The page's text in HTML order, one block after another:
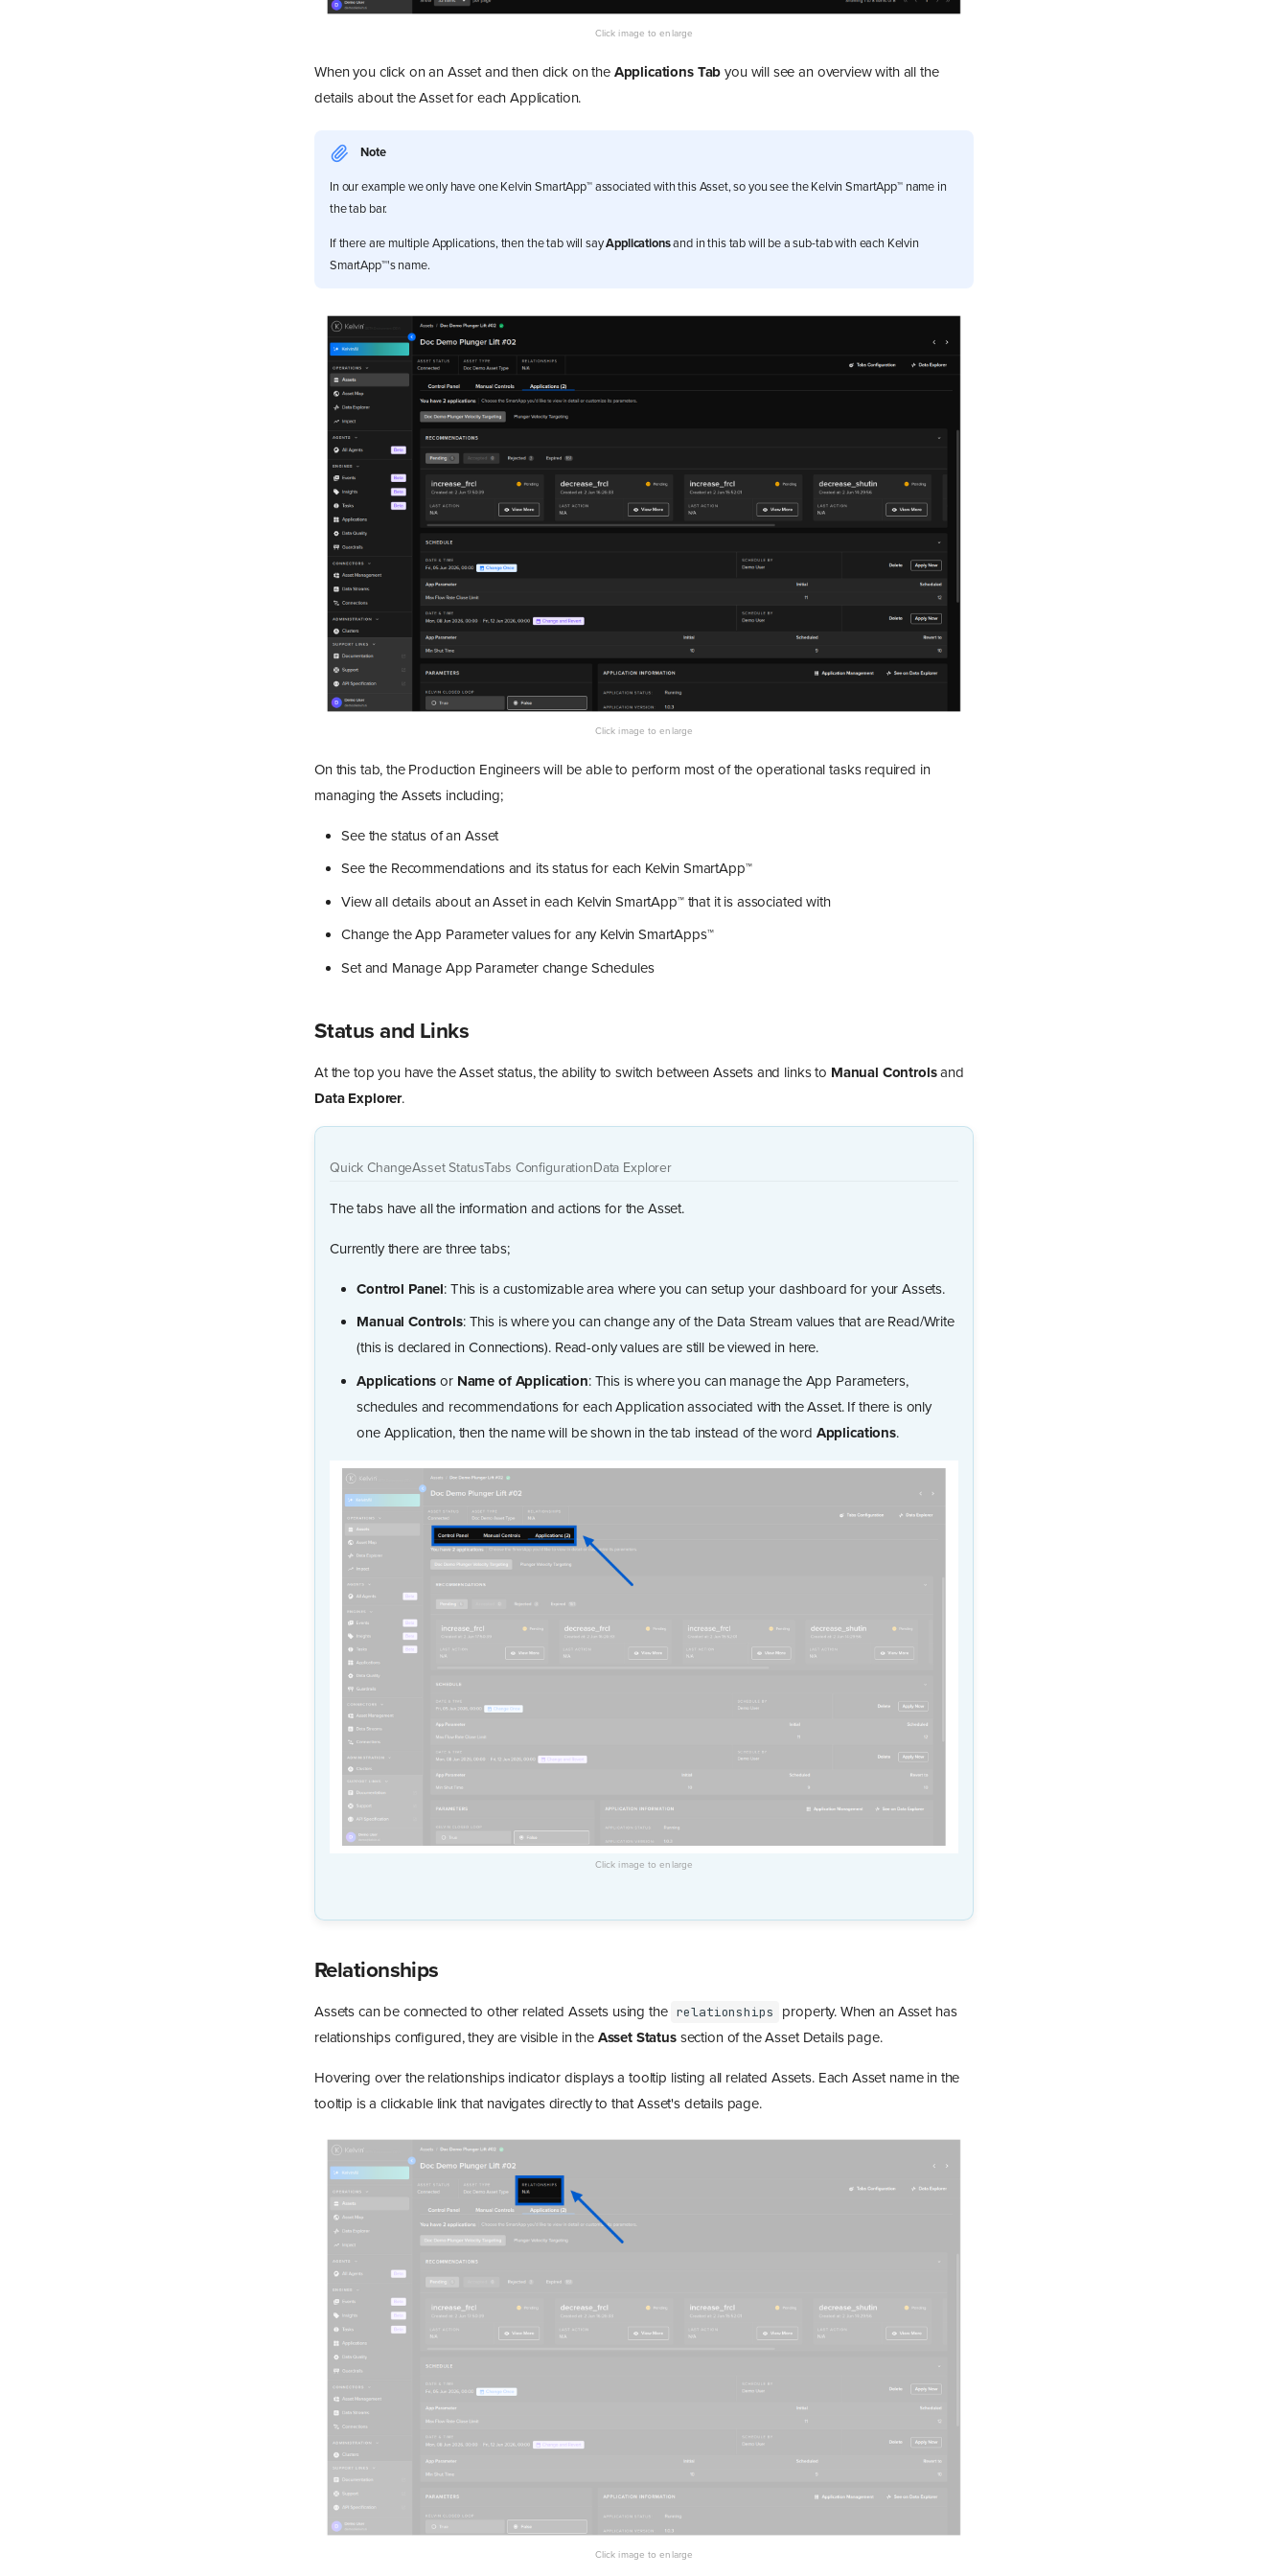
When you click on an Asset and then click on the Applications Tab you will see an overview with all the
details about the Asset for each Application.
Note
In our example we only have one Kelvin SmartApp™ associated with this Asset, so you see the Kelvin SmartApp™ name in
the tab bar.
If there are multiple Applications, then the tab will sayApplicationsand in this tab will be a sub-tab with each Kelvin
SmartApp™'s name.
On this tab, the Production Engineers will be able to perform most of the operational tasks required in
managing the Assets including;
See the status of an Asset
See the Recommendations and its status for each Kelvin SmartApp™
View all details about an Asset in each Kelvin SmartApp™ that it is associated with
Change the App Parameter values for any Kelvin SmartApps™
Set and Manage App Parameter change Schedules
Status and Links
At the top you have the Asset status, the ability to switch between Assets and links to Manual Controlsand
Data Explorer.
Quick ChangeAsset StatusTabs ConfigurationData Explorer
The tabs have all the information and actions for the Asset.
Currently there are three tabs;
Control Panel: This is a customizable area where you can setup your dashboard for your Assets.
Manual Controls: This is where you can change any of the Data Stream values that are Read/Write
(this is declared in Connections). Read-only values are still be viewed in here.
Applications or Name of Application: This is where you can manage the App Parameters,
schedules and recommendations for each Application associated with the Asset. If there is only
one Application, then the name will be shown in the tab instead of the word Applications.
Relationships
Assets can be connected to other related Assets using the relationships
property. When an Asset has
relationships configured, they are visible in the Asset Statussection of the Asset Details page.
Hovering over the relationships indicator displays a tooltip listing all related Assets. Each Asset name in the
tooltip is a clickable link that navigates directly to that Asset's details page.